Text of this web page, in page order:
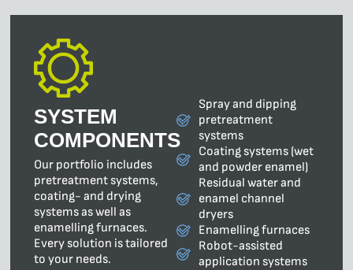
SYSTEM
COMPONENTS
Our portfolio includes
pretreatment systems,
coating- and drying
systems as well as
enamelling furnaces.
Every solution is tailored
to your needs.
Spray and dipping
pretreatment
systems
Coating systems (wet
and powder enamel)
Residual water and
enamel channel
dryers
Enamelling furnaces
Robot-assisted
application systems